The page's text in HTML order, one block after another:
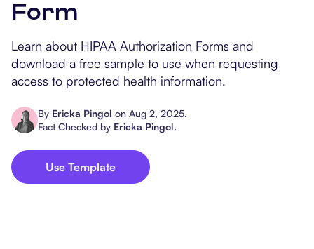
Occupational
Form
Learn about HIPAA Authorization Forms and
download a free sample to use when requesting
access to protected health information.
By Ericka Pingol on Aug 2, 2025.
Fact Checked by Ericka Pingol.
Use Template